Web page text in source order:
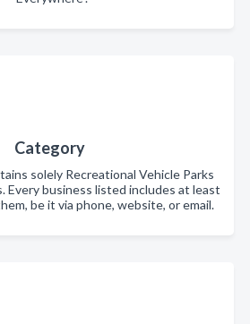
Category
solely Recreational Vehicle Parks
Every business listed includes at least
be it via phone, website, or email.